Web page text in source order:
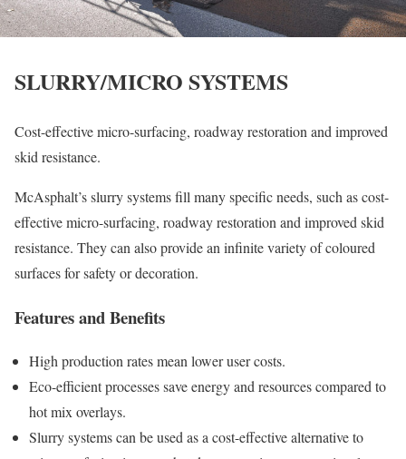
SLURRY/MICRO SYSTEMS
Cost-effective micro-surfacing, roadway restoration and improved
skid resistance.
McAsphalt’s slurry systems fill many specific needs, such as cost-
effective micro-surfacing, roadway restoration and improved skid
resistance. They can also provide an infinite variety of coloured
surfaces for safety or decoration.
Features and Benefits
High production rates mean lower user costs.
Eco-efficient processes save energy and resources compared to
hot mix overlays.
Slurry systems can be used as a cost-effective alternative to